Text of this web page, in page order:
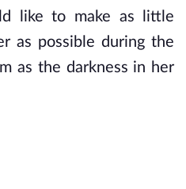
like to make as little
as possible during the
as the darkness in her